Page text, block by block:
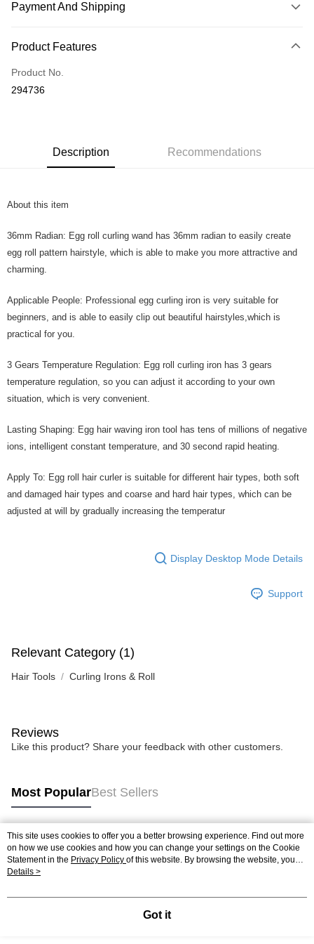
Payment And Shipping
Credit Card
Online Banking
More info
Shipping Method
Home Delivery
Country/Region Delivery
Product Features
Product No.
294736
Description Recommendations
About this item
36mm Radian: Egg roll curling wand has 36mm radian to easily create
egg roll pattern hairstyle, which is able to make you more attractive and
charming.
Applicable People: Professional egg curling iron is very suitable for
beginners, and is able to easily clip out beautiful hairstyles,which is
practical for you.
3 Gears Temperature Regulation: Egg roll curling iron has 3 gears
temperature regulation, so you can adjust it according to your own
situation, which is very convenient.
Lasting Shaping: Egg hair waving iron tool has tens of millions of negative
ions, intelligent constant temperature, and 30 second rapid heating.
Apply To: Egg roll hair curler is suitable for different hair types, both soft
and damaged hair types and coarse and hard hair types, which can be
adjusted at will by gradually increasing the temperatur
Display Desktop Mode Details
Support
Relevant Category (1)
Hair Tools Curling Irons & Roll
Reviews
Like this product? Share your feedback with other customers.
Most PopularBest Sellers
Popular Tags
Best Sellers
This site uses cookies to offer you a better browsing experience. Find out more
on how we use cookies and how you can change your settings on the Cookie
Statement in the Privacy Policy of this website. By browsing the website, you
agree to our use of cookies as described in our Cookie Statement.
Details >
Got it